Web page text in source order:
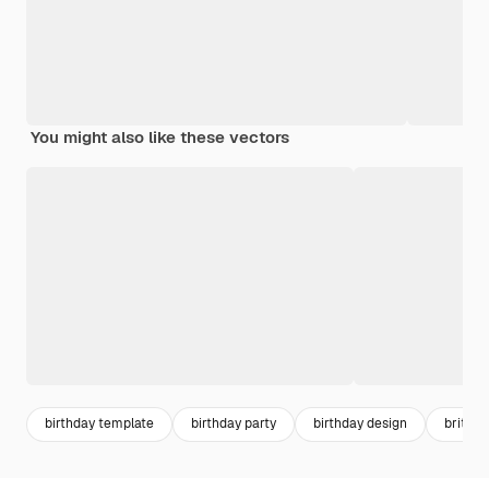
You might also like these vectors
birthday template birthday party birthday design